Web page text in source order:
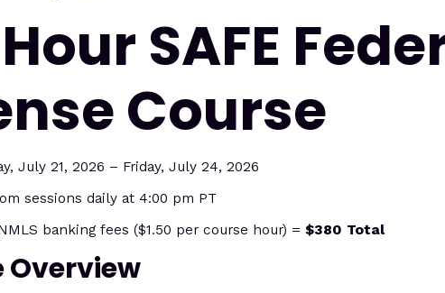
SAFE
Course
July 21, 2026 – Friday, July 24, 2026
sessions daily at 4:00 pm PT
banking fees ($1.50 per course hour) = $380 Total
Overview